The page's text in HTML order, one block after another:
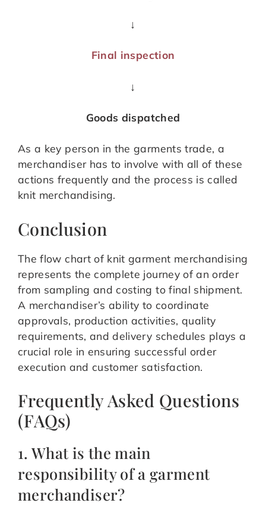
↓
Final inspection
↓
Goods dispatched
As a key person in the garments trade, a
merchandiser has to involve with all of these
actions frequently and the process is called
knit merchandising.
Conclusion
The flow chart of knit garment merchandising
represents the complete journey of an order
from sampling and costing to final shipment.
A merchandiser’s ability to coordinate
approvals, production activities, quality
requirements, and delivery schedules plays a
crucial role in ensuring successful order
execution and customer satisfaction.
Frequently Asked Questions
(FAQs)
1. What is the main
responsibility of a garment
merchandiser?